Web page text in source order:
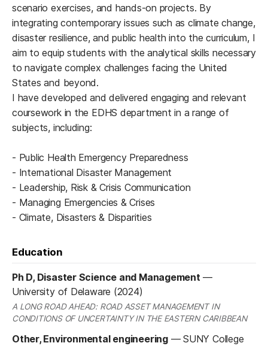
scenario exercises, and hands-on projects. By
integrating contemporary issues such as climate change,
disaster resilience, and public health into the curriculum, I
aim to equip students with the analytical skills necessary
to navigate complex challenges facing the United
States and beyond.
I have developed and delivered engaging and relevant
coursework in the EDHS department in a range of
subjects, including:
- Public Health Emergency Preparedness
- International Disaster Management
- Leadership, Risk & Crisis Communication
- Managing Emergencies & Crises
- Climate, Disasters & Disparities
Education
Ph D, Disaster Science and Management —
University of Delaware (2024)
A LONG ROAD AHEAD: ROAD ASSET MANAGEMENT IN
CONDITIONS OF UNCERTAINTY IN THE EASTERN CARIBBEAN
Other, Environmental engineering—SUNY College